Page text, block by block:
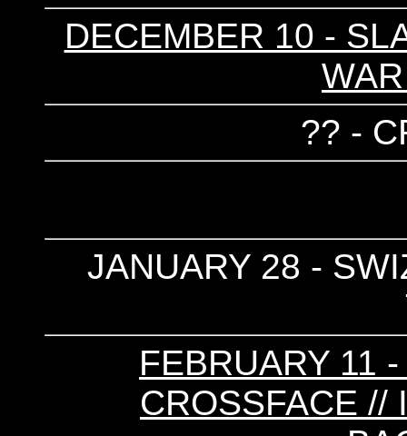
DECEMBER 10 -
?? -
JANUARY 28 -
FEBRUARY 11
CROSSFACE //